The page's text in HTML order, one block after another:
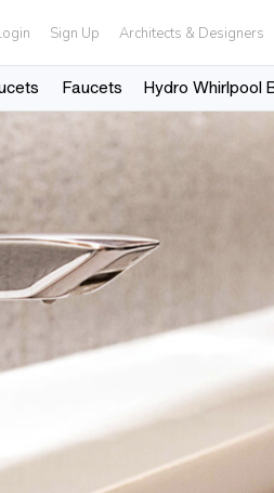
Sign Up Architects & Designers
Faucets Hydro Whirlpool